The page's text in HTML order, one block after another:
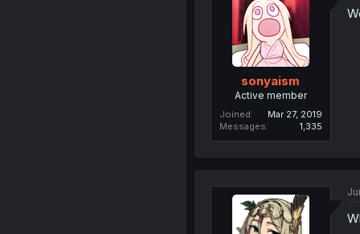
sonyaism
Active member
Joined
Mar 27, 2019
Messages
1,335